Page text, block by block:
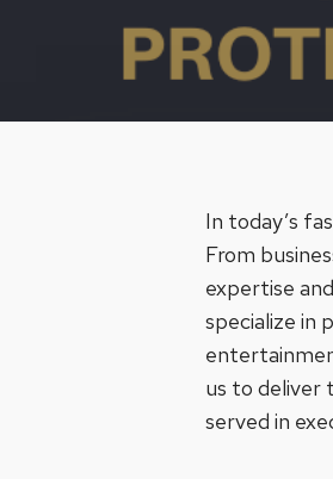
In today’s
From
expertise
specialize in
us to deliver
served in